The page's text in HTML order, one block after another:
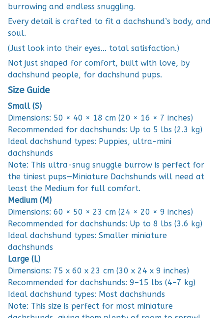
burrowing and endless snuggling.
Every detail is crafted to fit a dachshund’s body, and
soul.
(Just look into their eyes… total satisfaction.)
Not just shaped for comfort, built with love, by
dachshund people, for dachshund pups.
Size Guide
Small (S)
Dimensions: 50 × 40 × 18 cm (20 × 16 × 7 inches)
Recommended for dachshunds: Up to 5 lbs (2.3 kg)
Ideal dachshund types: Puppies, ultra-mini
dachshunds
Note: This ultra-snug snuggle burrow is perfect for
the tiniest pups—Miniature Dachshunds will need at
least the Medium for full comfort.
Medium (M)
Dimensions: 60 × 50 × 23 cm (24 × 20 × 9 inches)
Recommended for dachshunds: Up to 8 lbs (3.6 kg)
Ideal dachshund types: Smaller miniature
dachshunds
Large (L)
Dimensions: 75 x 60 x 23 cm (30 x 24 x 9 inches)
Recommended for dachshunds: 9–15 lbs (4–7 kg)
Ideal dachshund types: Most dachshunds
Note: This size is perfect for most miniature